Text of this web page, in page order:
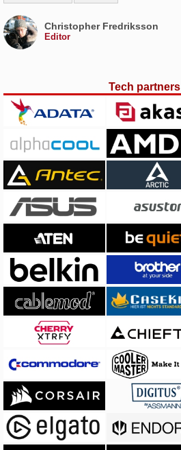
Christopher Fredriksson
Editor
Tech partners